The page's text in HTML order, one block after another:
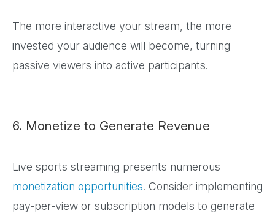
The more interactive your stream, the more
invested your audience will become, turning
passive viewers into active participants.
6. Monetize to Generate Revenue
Live sports streaming presents numerous
monetization opportunities. Consider implementing
pay-per-view or subscription models to generate